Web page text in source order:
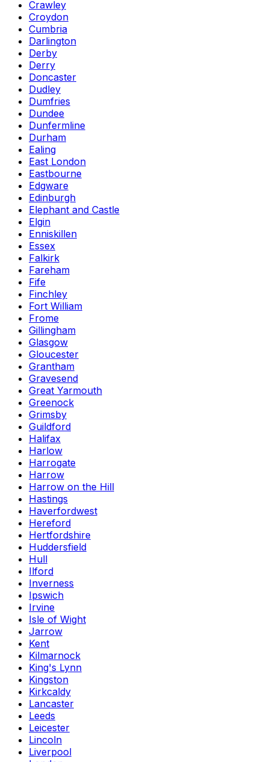
Crawley
Croydon
Cumbria
Darlington
Derby
Derry
Doncaster
Dudley
Dumfries
Dundee
Dunfermline
Durham
Ealing
East London
Eastbourne
Edgware
Edinburgh
Elephant and Castle
Elgin
Enniskillen
Essex
Falkirk
Fareham
Fife
Finchley
Fort William
Frome
Gillingham
Glasgow
Gloucester
Grantham
Gravesend
Great Yarmouth
Greenock
Grimsby
Guildford
Halifax
Harlow
Harrogate
Harrow
Harrow on the Hill
Hastings
Haverfordwest
Hereford
Hertfordshire
Huddersfield
Hull
Ilford
Inverness
Ipswich
Irvine
Isle of Wight
Jarrow
Kent
Kilmarnock
King's Lynn
Kingston
Kirkcaldy
Lancaster
Leeds
Leicester
Lincoln
Liverpool